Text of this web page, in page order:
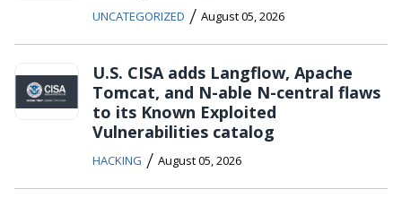
UNCATEGORIZED / August 05, 2026
U.S. CISA adds Langflow, Apache
Tomcat, and N-able N-central flaws
to its Known Exploited
Vulnerabilities catalog
HACKING / August 05, 2026